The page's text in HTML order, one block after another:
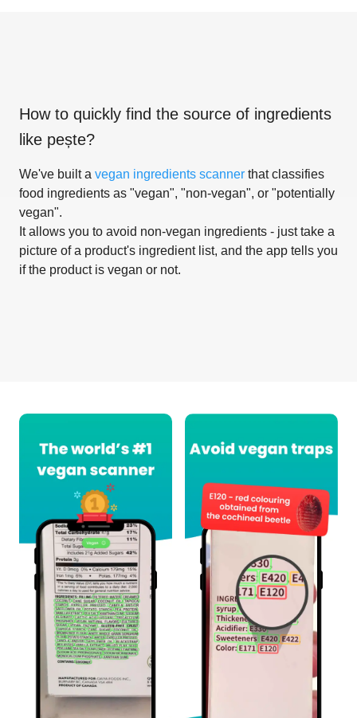
How to quickly find the source of ingredients
like pește?
We've built a vegan ingredients scanner that classifies
food ingredients as "vegan", "non-vegan", or "potentially
vegan".
It allows you to avoid non-vegan ingredients - just take a
picture of a product's ingredient list, and the app tells you
if the product is vegan or not.